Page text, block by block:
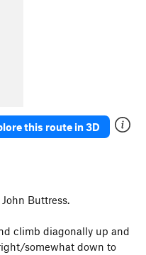
this route in 3D
John Buttress.
climb diagonally up and
somewhat down to